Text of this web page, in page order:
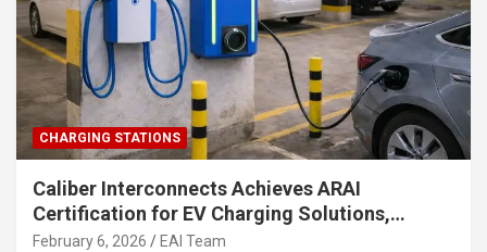
CHARGING STATIONS
Caliber Interconnects Achieves ARAI
Certification for EV Charging Solutions,
Strengthening India’s Indigenous EV
February 6, 2026 EAI Team